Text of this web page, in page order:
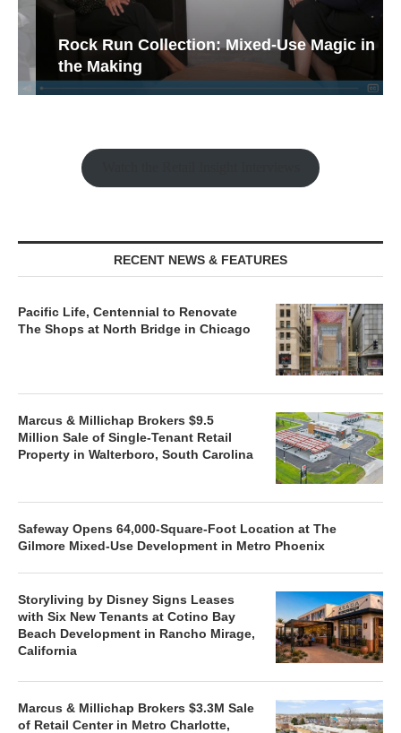
Rock Run Collection: Mixed-Use Magic in
the Making
RECENT NEWS & FEATURES
Pacific Life, Centennial to Renovate
The Shops at North Bridge in Chicago
Marcus & Millichap Brokers $9.5
Million Sale of Single-Tenant Retail
Property in Walterboro, South Carolina
Safeway Opens 64,000-Square-Foot Location at The
Gilmore Mixed-Use Development in Metro Phoenix
Storyliving by Disney Signs Leases
with Six New Tenants at Cotino Bay
Beach Development in Rancho Mirage,
California
Marcus & Millichap Brokers $3.3M Sale
of Retail Center in Metro Charlotte,